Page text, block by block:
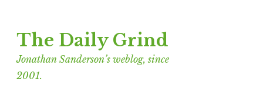
to
content
The Daily Grind
Jonathan Sanderson’s weblog, since
2001.